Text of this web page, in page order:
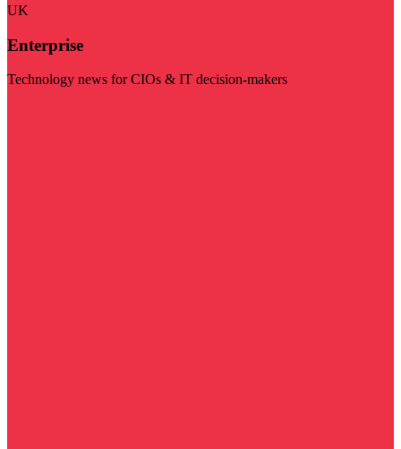
UK
Enterprise
Technology news for CIOs & IT decision-makers